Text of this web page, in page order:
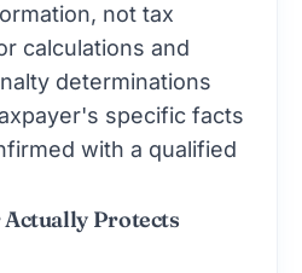
not tax
calculations and
determinations
specific facts
with a qualified
Protects